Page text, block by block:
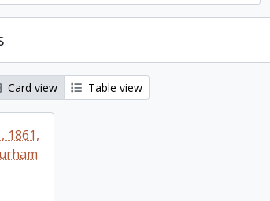
Card view Table view
1861,